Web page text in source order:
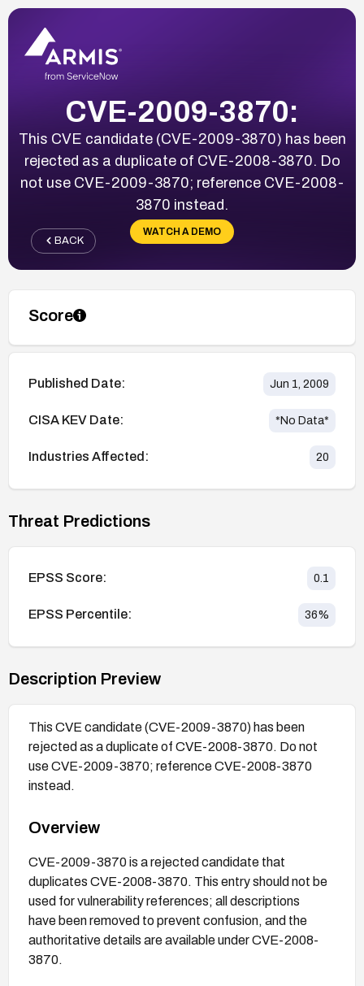
CVE-2009-3870:
This CVE candidate (CVE-2009-3870) has been
rejected as a duplicate of CVE-2008-3870. Do
not use CVE-2009-3870; reference CVE-2008-
3870 instead.
WATCH A DEMO
BACK
Score
Published Date: Jun 1, 2009
CISA KEV Date: *No Data*
Industries Affected: 20
Threat Predictions
EPSS Score: 0.1
EPSS Percentile: 36%
Description Preview
This CVE candidate (CVE-2009-3870) has been
rejected as a duplicate of CVE-2008-3870. Do not
use CVE-2009-3870; reference CVE-2008-3870
instead.
Overview
CVE-2009-3870 is a rejected candidate that
duplicates CVE-2008-3870. This entry should not be
used for vulnerability references; all descriptions
have been removed to prevent confusion, and the
authoritative details are available under CVE-2008-
3870.